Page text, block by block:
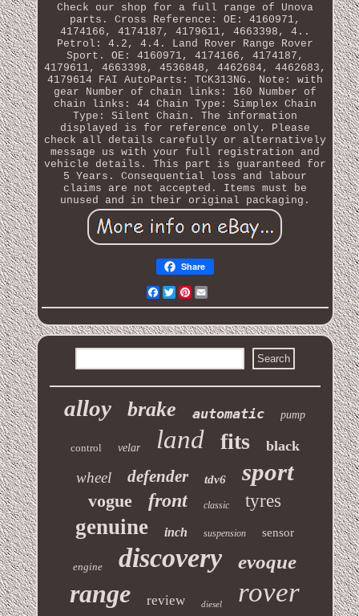
Check our shop for a full range of Unova
parts. Cross Reference: OE: 4160971,
4174166, 4174187, 4179611, 4663398, 4..
Petrol: 4.2, 4.4. Land Rover Range Rover
Sport. OE: 4160971, 4174166, 4174187,
4179611, 4663398, 4536848, 4462684, 4462683,
4179614 FAI AutoParts: TCK313NG. Note: with
gear Number of chain links: 160 Number of
chain links: 44 Chain Type: Simplex Chain
Type: Silent Chain. The information
displayed is for reference only. Please
check all details carefully or alternatively
message us with your full registration and
vehicle details. This part is guaranteed for
5 Years. Consequential loss and labour
claims are not accepted. Items must be
unused and in their original packaging.
Share
Facebook
Twitter
Pinterest
alloy brake automatic pump
control velar land fits black
wheel defender tdv6 sport
vogue front classic tyres
genuine inch suspension sensor
engine discovery evoque
range review diesel rover